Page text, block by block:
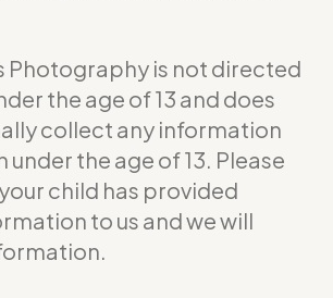
Photography is not directed
the age of 13 and does
collect any information
the age of 13. Please
child has provided
to us and we will